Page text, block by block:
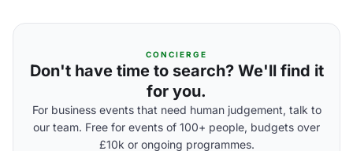
CONCIERGE
Don't have time to search? We'll find it
for you.
For business events that need human judgement, talk to
our team. Free for events of 100+ people, budgets over
£10k or ongoing programmes.